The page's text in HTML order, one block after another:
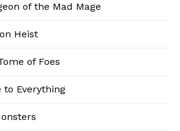
of the Mad Mage
Heist
of Foes
to Everything